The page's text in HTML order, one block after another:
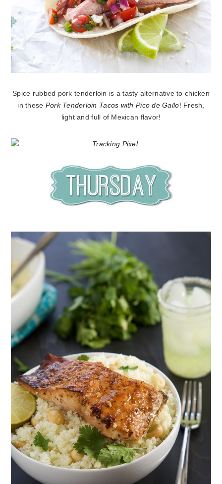
Spice rubbed pork tenderloin is a tasty alternative to chicken
in these Pork Tenderloin Tacos with Pico de Gallo! Fresh,
light and full of Mexican flavor!